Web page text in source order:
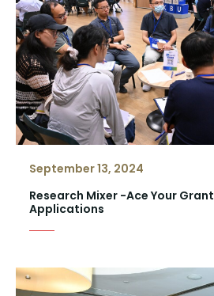
September 13, 2024
Research Mixer -Ace Your Grant
Applications